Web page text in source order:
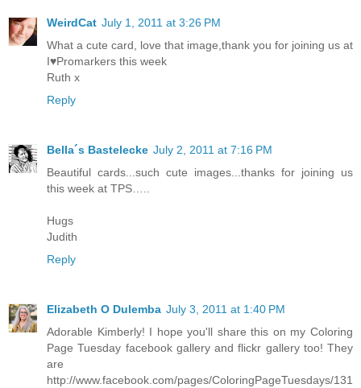
WeirdCat July 1, 2011 at 3:26 PM
What a cute card, love that image,thank you for joining us at
I♥Promarkers this week
Ruth x
Reply
Bella´s Bastelecke July 2, 2011 at 7:16 PM
Beautiful cards...such cute images...thanks for joining us
this week at TPS…..
Hugs
Judith
Reply
Elizabeth O Dulemba July 3, 2011 at 1:40 PM
Adorable Kimberly! I hope you'll share this on my Coloring
Page Tuesday facebook gallery and flickr gallery too! They
are
http://www.facebook.com/pages/ColoringPageTuesdays/131